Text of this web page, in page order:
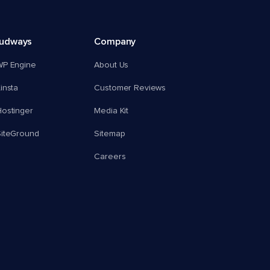
Engine
Company
About Us
Customer Reviews
Media Kit
Sitemap
Careers